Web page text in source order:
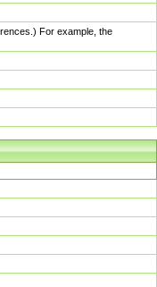
For example, the